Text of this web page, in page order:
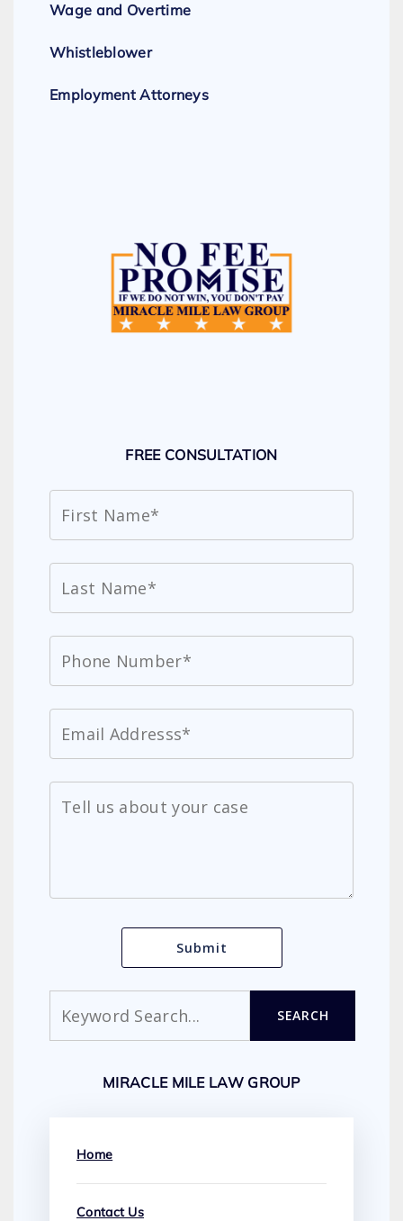
Wage and Overtime
Whistleblower
Employment Attorneys
FREE CONSULTATION
SEARCH
MIRACLE MILE LAW GROUP
Home
Contact Us